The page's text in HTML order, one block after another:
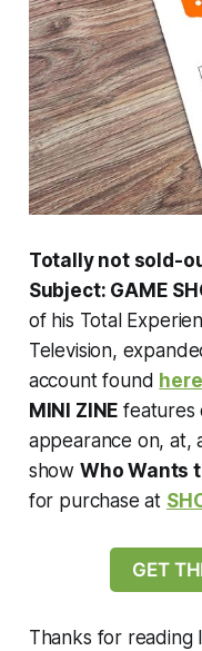
Totally not sold-
Subject: GAME
of his Total
Television,
account found here
MINI ZINEfeatures
appearance on, at,
show Who Wants
for purchase at
GET
Thanks for reading